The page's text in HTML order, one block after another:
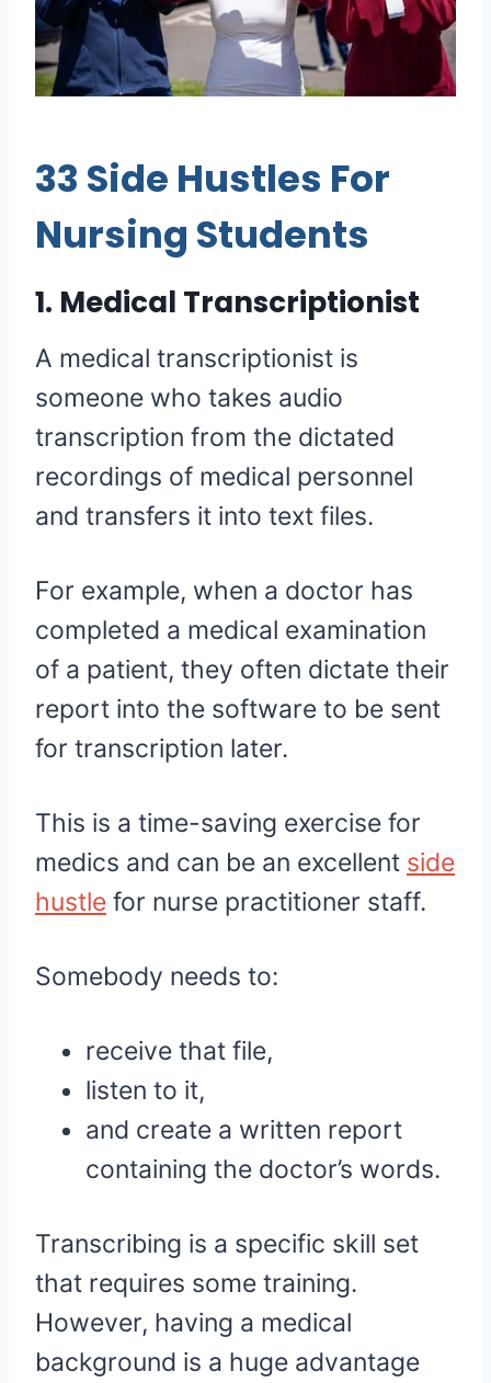
33 Side Hustles For
Nursing Students
1. Medical Transcriptionist
A medical transcriptionist is
someone who takes audio
transcription from the dictated
recordings of medical personnel
and transfers it into text files.
For example, when a doctor has
completed a medical examination
of a patient, they often dictate their
report into the software to be sent
for transcription later.
This is a time-saving exercise for
medics and can be an excellent side
hustle for nurse practitioner staff.
Somebody needs to:
receive that file,
listen to it,
and create a written report
containing the doctor’s words.
Transcribing is a specific skill set
that requires some training.
However, having a medical
background is a huge advantage